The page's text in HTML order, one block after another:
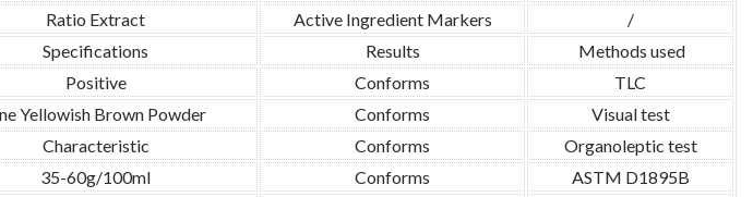
Ratio Extract Active Ingredient Markers
/
Specifications Results
Methods used
Positive Conforms
TLC
Yellowish Brown Powder Conforms
Visual test
Characteristic Conforms
Organoleptic test
35-60g/100ml Conforms
ASTM D1895B